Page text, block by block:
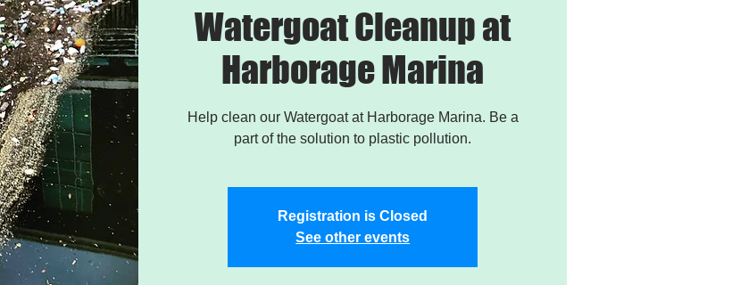
Watergoat Cleanup at
Harborage Marina
Help clean our Watergoat at Harborage Marina. Be a
part of the solution to plastic pollution.
Registration is Closed
See other events